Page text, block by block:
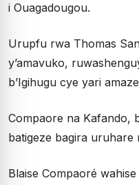
i Ouagadougou.
Urupfu rwa Thomas
y’amavuko,
b’Igihugu cye yari
Compaore na Kafando,
batigeze bagira
Blaise Compaoré